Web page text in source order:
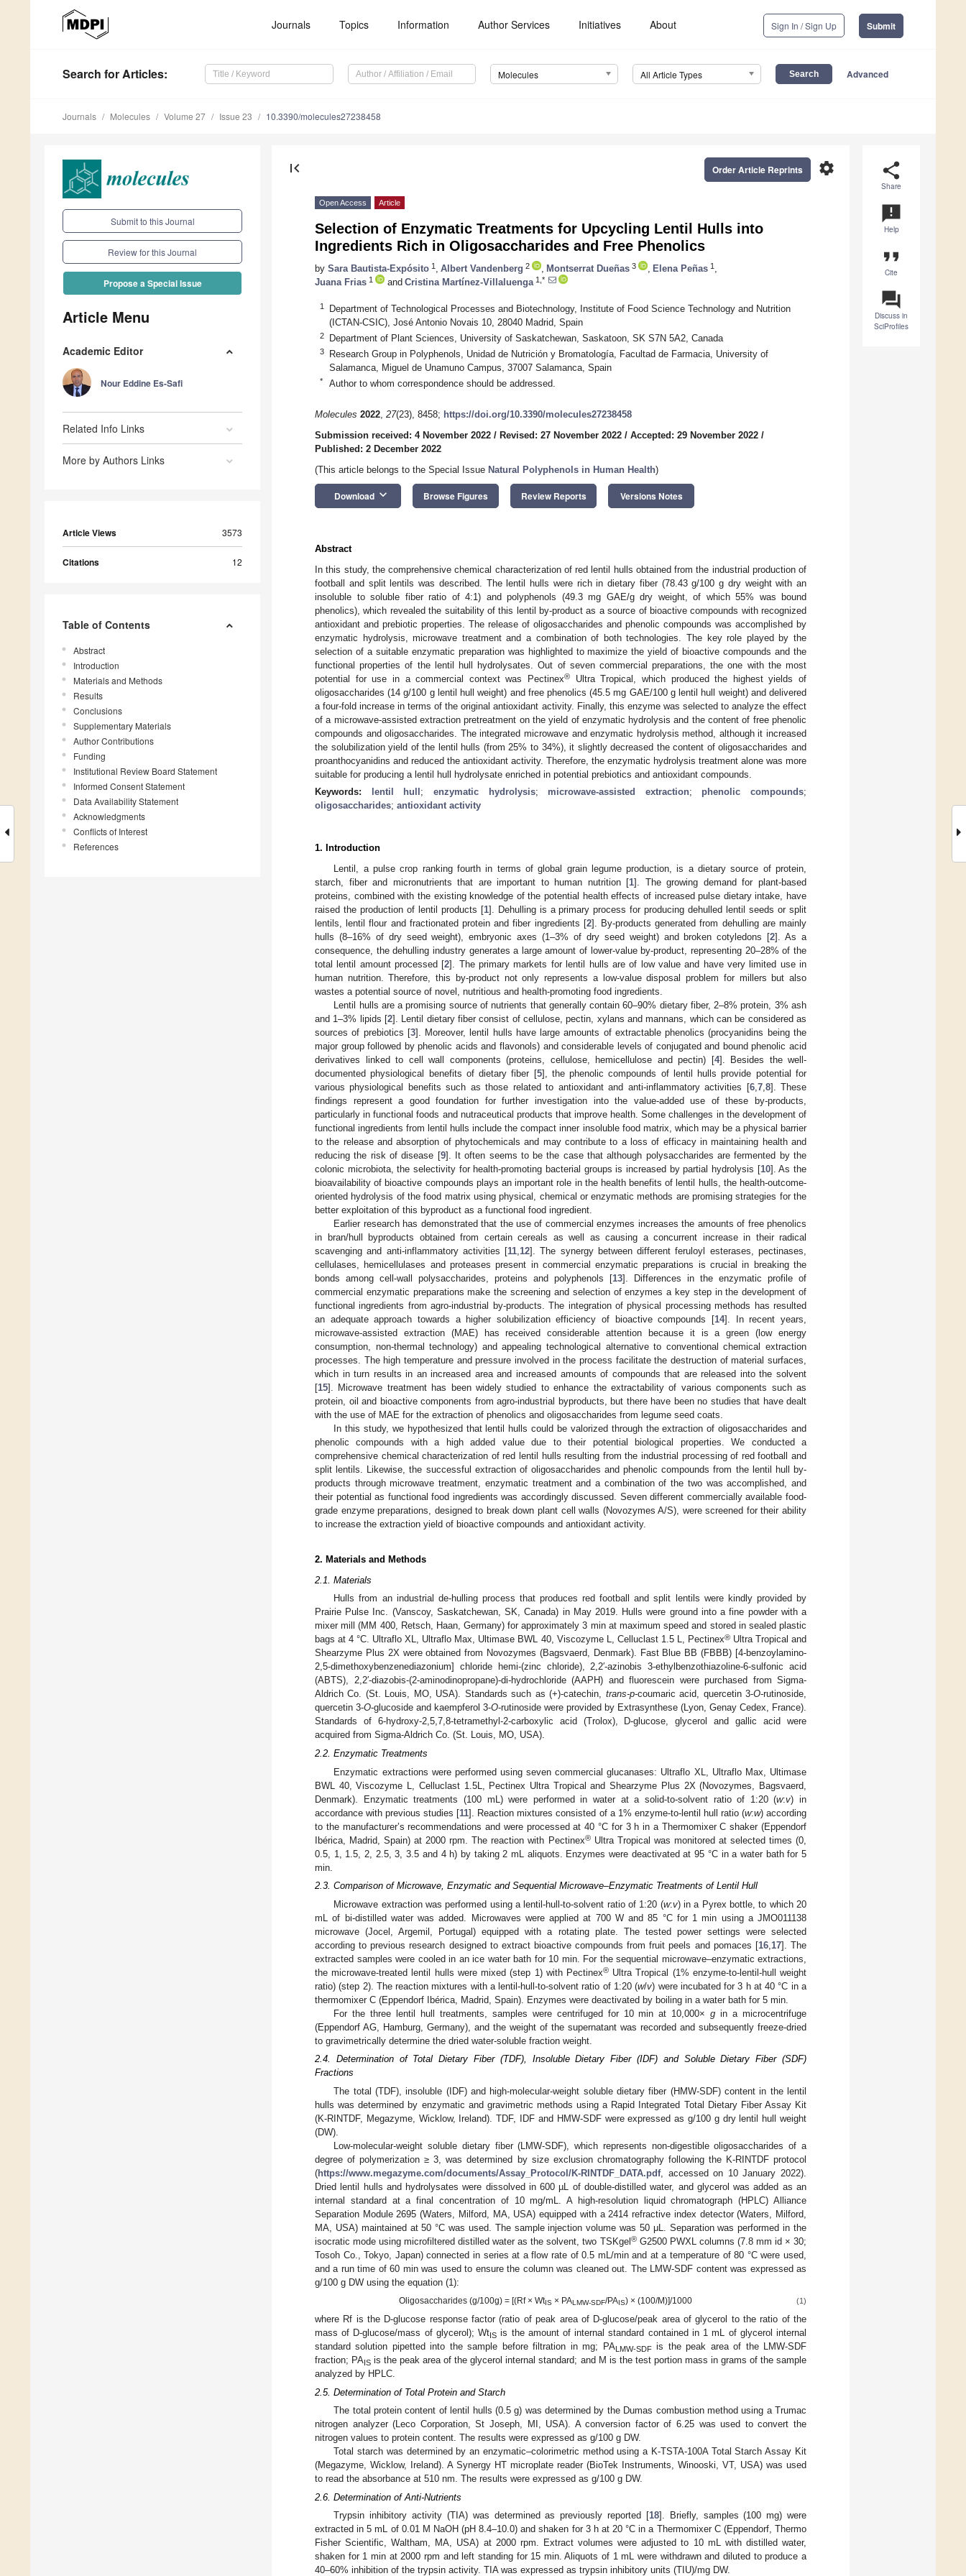
Journals Topics Information Author Services Initiatives About Sign In / Sign Up Submit
Search for Articles: Molecules All Article Types Advanced
Journals Molecules Volume 27 Issue 23 10.3390/molecules27238458
Submit to this Journal
Review for this Journal
Propose a Special Issue
Article Menu
Academic Editor
Nour Eddine Es-Safi
Related Info Links
More by Authors Links
Article Views 3573
Citations 12
Table of Contents
Abstract
Introduction
Materials and Methods
Results
Conclusions
Supplementary Materials
Author Contributions
Funding
Institutional Review Board Statement
Informed Consent Statement
Data Availability Statement
Acknowledgments
Conflicts of Interest
References
share
Share
announcement
Help
format_quote
Cite
question_answer
Discuss in
SciProfiles
first_page settings
Order Article Reprints
Open Access Article
Selection of Enzymatic Treatments for Upcycling Lentil Hulls into
Ingredients Rich in Oligosaccharides and Free Phenolics
by Sara Bautista-Expósito 1 Albert Vandenberg 2 Montserrat Dueñas 3 Elena Peñas 1
Juana Frias 1 and Cristina Martínez-Villaluenga 1,*
1
Department of Technological Processes and Biotechnology, Institute of Food Science Technology and Nutrition
(ICTAN-CSIC), José Antonio Novais 10, 28040 Madrid, Spain
2 Department of Plant Sciences, University of Saskatchewan, Saskatoon, SK S7N 5A2, Canada
3
Research Group in Polyphenols, Unidad de Nutrición y Bromatología, Facultad de Farmacia, University of
Salamanca, Miguel de Unamuno Campus, 37007 Salamanca, Spain
* Author to whom correspondence should be addressed.
Molecules 2022, 27(23), 8458; https://doi.org/10.3390/molecules27238458
Submission received: 4 November 2022 / Revised: 27 November 2022 / Accepted: 29 November 2022 /
Published: 2 December 2022
(This article belongs to the Special Issue Natural Polyphenols in Human Health)
Download keyboard_arrow_down Browse Figures Review Reports Versions Notes
Abstract
In this study, the comprehensive chemical characterization of red lentil hulls obtained from the industrial production of
football and split lentils was described. The lentil hulls were rich in dietary fiber (78.43 g/100 g dry weight with an
insoluble to soluble fiber ratio of 4:1) and polyphenols (49.3 mg GAE/g dry weight, of which 55% was bound
phenolics), which revealed the suitability of this lentil by-product as a source of bioactive compounds with recognized
antioxidant and prebiotic properties. The release of oligosaccharides and phenolic compounds was accomplished by
enzymatic hydrolysis, microwave treatment and a combination of both technologies. The key role played by the
selection of a suitable enzymatic preparation was highlighted to maximize the yield of bioactive compounds and the
functional properties of the lentil hull hydrolysates. Out of seven commercial preparations, the one with the most
potential for use in a commercial context was Pectinex®
Ultra Tropical, which produced the highest yields of
oligosaccharides (14 g/100 g lentil hull weight) and free phenolics (45.5 mg GAE/100 g lentil hull weight) and delivered
a four-fold increase in terms of the original antioxidant activity. Finally, this enzyme was selected to analyze the effect
of a microwave-assisted extraction pretreatment on the yield of enzymatic hydrolysis and the content of free phenolic
compounds and oligosaccharides. The integrated microwave and enzymatic hydrolysis method, although it increased
the solubilization yield of the lentil hulls (from 25% to 34%), it slightly decreased the content of oligosaccharides and
proanthocyanidins and reduced the antioxidant activity. Therefore, the enzymatic hydrolysis treatment alone was more
suitable for producing a lentil hull hydrolysate enriched in potential prebiotics and antioxidant compounds.
Keywords:
lentil hull ; enzymatic hydrolysis; microwave-assisted extraction; phenolic compounds;
oligosaccharides; antioxidant activity
1. Introduction
Lentil, a pulse crop ranking fourth in terms of global grain legume production, is a dietary source of protein,
starch, fiber and micronutrients that are important to human nutrition [1]. The growing demand for plant-based
proteins, combined with the existing knowledge of the potential health effects of increased pulse dietary intake, have
raised the production of lentil products [1]. Dehulling is a primary process for producing dehulled lentil seeds or split
lentils, lentil flour and fractionated protein and fiber ingredients [2]. By-products generated from dehulling are mainly
hulls (8–16% of dry seed weight), embryonic axes (1–3% of dry seed weight) and broken cotyledons [2]. As a
consequence, the dehulling industry generates a large amount of lower-value by-product, representing 20–28% of the
total lentil amount processed [2]. The primary markets for lentil hulls are of low value and have very limited use in
human nutrition. Therefore, this by-product not only represents a low-value disposal problem for millers but also
wastes a potential source of novel, nutritious and health-promoting food ingredients.
Lentil hulls are a promising source of nutrients that generally contain 60–90% dietary fiber, 2–8% protein, 3% ash
and 1–3% lipids [2]. Lentil dietary fiber consist of cellulose, pectin, xylans and mannans, which can be considered as
sources of prebiotics [3]. Moreover, lentil hulls have large amounts of extractable phenolics (procyanidins being the
major group followed by phenolic acids and flavonols) and considerable levels of conjugated and bound phenolic acid
derivatives linked to cell wall components (proteins, cellulose, hemicellulose and pectin) [4]. Besides the well-
documented physiological benefits of dietary fiber [5], the phenolic compounds of lentil hulls provide potential for
various physiological benefits such as those related to antioxidant and anti-inflammatory activities [6, 7, 8]. These
findings represent a good foundation for further investigation into the value-added use of these by-products,
particularly in functional foods and nutraceutical products that improve health. Some challenges in the development of
functional ingredients from lentil hulls include the compact inner insoluble food matrix, which may be a physical barrier
to the release and absorption of phytochemicals and may contribute to a loss of efficacy in maintaining health and
reducing the risk of disease [9]. It often seems to be the case that although polysaccharides are fermented by the
colonic microbiota, the selectivity for health-promoting bacterial groups is increased by partial hydrolysis [10]. As the
bioavailability of bioactive compounds plays an important role in the health benefits of lentil hulls, the health-outcome-
oriented hydrolysis of the food matrix using physical, chemical or enzymatic methods are promising strategies for the
better exploitation of this byproduct as a functional food ingredient.
Earlier research has demonstrated that the use of commercial enzymes increases the amounts of free phenolics
in bran/hull byproducts obtained from certain cereals as well as causing a concurrent increase in their radical
scavenging and anti-inflammatory activities [11 12]. The synergy between different feruloyl esterases, pectinases,
cellulases, hemicellulases and proteases present in commercial enzymatic preparations is crucial in breaking the
bonds among cell-wall polysaccharides, proteins and polyphenols [13]. Differences in the enzymatic profile of
commercial enzymatic preparations make the screening and selection of enzymes a key step in the development of
functional ingredients from agro-industrial by-products. The integration of physical processing methods has resulted
an adequate approach towards a higher solubilization efficiency of bioactive compounds [14]. In recent years,
microwave-assisted extraction (MAE) has received considerable attention because it is a green (low energy
consumption, non-thermal technology) and appealing technological alternative to conventional chemical extraction
processes. The high temperature and pressure involved in the process facilitate the destruction of material surfaces,
which in turn results in an increased area and increased amounts of compounds that are released into the solvent
[15]. Microwave treatment has been widely studied to enhance the extractability of various components such as
protein, oil and bioactive components from agro-industrial byproducts, but there have been no studies that have dealt
with the use of MAE for the extraction of phenolics and oligosaccharides from legume seed coats.
In this study, we hypothesized that lentil hulls could be valorized through the extraction of oligosaccharides and
phenolic compounds with a high added value due to their potential biological properties. We conducted a
comprehensive chemical characterization of red lentil hulls resulting from the industrial processing of red football and
split lentils. Likewise, the successful extraction of oligosaccharides and phenolic compounds from the lentil hull by-
products through microwave treatment, enzymatic treatment and a combination of the two was accomplished, and
their potential as functional food ingredients was accordingly discussed. Seven different commercially available food-
grade enzyme preparations, designed to break down plant cell walls (Novozymes A/S), were screened for their ability
to increase the extraction yield of bioactive compounds and antioxidant activity.
2. Materials and Methods
2.1. Materials
Hulls from an industrial de-hulling process that produces red football and split lentils were kindly provided by
Prairie Pulse Inc. (Vanscoy, Saskatchewan, SK, Canada) in May 2019. Hulls were ground into a fine powder with a
mixer mill (MM 400, Retsch, Haan, Germany) for approximately 3 min at maximum speed and stored in sealed plastic
bags at 4 °C. Ultraflo XL, Ultraflo Max, Ultimase BWL 40, Viscozyme L, Celluclast 1.5 L, Pectinex®Ultra Tropical and
Shearzyme Plus 2X were obtained from Novozymes (Bagsvaerd, Denmark). Fast Blue BB (FBBB) [4-benzoylamino-
2,5-dimethoxybenzenediazonium] chloride hemi-(zinc chloride), 2,2′-azinobis 3-ethylbenzothiazoline-6-sulfonic acid
(ABTS), 2,2′-diazobis-(2-aminodinopropane)-di-hydrochloride (AAPH) and fluorescein were purchased from Sigma-
Aldrich Co. (St. Louis, MO, USA). Standards such as (+)-catechin, trans-p-coumaric acid, quercetin 3-O-rutinoside,
quercetin 3-O-glucoside and kaempferol 3-O-rutinoside were provided by Extrasynthese (Lyon, Genay Cedex, France).
Standards of 6-hydroxy-2,5,7,8-tetramethyl-2-carboxylic acid (Trolox), D-glucose, glycerol and gallic acid were
acquired from Sigma-Aldrich Co. (St. Louis, MO, USA).
2.2. Enzymatic Treatments
Enzymatic extractions were performed using seven commercial glucanases: Ultraflo XL, Ultraflo Max, Ultimase
BWL 40, Viscozyme L, Celluclast 1.5L, Pectinex Ultra Tropical and Shearzyme Plus 2X (Novozymes, Bagsvaerd,
Denmark). Enzymatic treatments (100 mL) were performed in water at a solid-to-solvent ratio of 1:20 (w:v) in
accordance with previous studies [11]. Reaction mixtures consisted of a 1% enzyme-to-lentil hull ratio (w:w) according
to the manufacturer’s recommendations and were processed at 40 °C for 3 h in a Thermomixer C shaker (Eppendorf
Ibérica, Madrid, Spain) at 2000 rpm. The reaction with Pectinex®Ultra Tropical was monitored at selected times (0,
0.5, 1, 1.5, 2, 2.5, 3, 3.5 and 4 h) by taking 2 mL aliquots. Enzymes were deactivated at 95 °C in a water bath for 5
min.
2.3. Comparison of Microwave, Enzymatic and Sequential Microwave–Enzymatic Treatments of Lentil Hull
Microwave extraction was performed using a lentil-hull-to-solvent ratio of 1:20 (w:v) in a Pyrex bottle, to which 20
mL of bi-distilled water was added. Microwaves were applied at 700 W and 85 °C for 1 min using a JMO011138
microwave (Jocel, Argemil, Portugal) equipped with a rotating plate. The tested power settings were selected
according to previous research designed to extract bioactive compounds from fruit peels and pomaces [16, 17]. The
extracted samples were cooled in an ice water bath for 10 min. For the sequential microwave–enzymatic extractions,
the microwave-treated lentil hulls were mixed (step 1) with Pectinex®Ultra Tropical (1% enzyme-to-lentil-hull weight
ratio) (step 2). The reaction mixtures with a lentil-hull-to-solvent ratio of 1:20 (w/v) were incubated for 3 h at 40 °C in a
thermomixer C (Eppendorf Ibérica, Madrid, Spain). Enzymes were deactivated by boiling in a water bath for 5 min.
For the three lentil hull treatments, samples were centrifuged for 10 min at 10,000×g in a microcentrifuge
(Eppendorf AG, Hamburg, Germany), and the weight of the supernatant was recorded and subsequently freeze-dried
to gravimetrically determine the dried water-soluble fraction weight.
2.4. Determination of Total Dietary Fiber (TDF), Insoluble Dietary Fiber (IDF) and Soluble Dietary Fiber (SDF)
Fractions
The total (TDF), insoluble (IDF) and high-molecular-weight soluble dietary fiber (HMW-SDF) content in the lentil
hulls was determined by enzymatic and gravimetric methods using a Rapid Integrated Total Dietary Fiber Assay Kit
(K-RINTDF, Megazyme, Wicklow, Ireland). TDF, IDF and HMW-SDF were expressed as g/100 g dry lentil hull weight
(DW).
Low-molecular-weight soluble dietary fiber (LMW-SDF), which represents non-digestible oligosaccharides of a
degree of polymerization ≥ 3, was determined by size exclusion chromatography following the K-RINTDF protocol
(https://www.megazyme.com/documents/Assay_Protocol/K-RINTDF_DATA.pdf, accessed on 10 January 2022).
Dried lentil hulls and hydrolysates were dissolved in 600 µL of double-distilled water, and glycerol was added as an
internal standard at a final concentration of 10 mg/mL. A high-resolution liquid chromatograph (HPLC) Alliance
Separation Module 2695 (Waters, Milford, MA, USA) equipped with a 2414 refractive index detector (Waters, Milford,
MA, USA) maintained at 50 °C was used. The sample injection volume was 50 μL. Separation was performed in the
isocratic mode using microfiltered distilled water as the solvent, two TSKgel ®G2500 PWXL columns (7.8 mm id × 30;
Tosoh Co., Tokyo, Japan) connected in series at a flow rate of 0.5 mL/min and at a temperature of 80 °C were used,
and a run time of 60 min was used to ensure the column was cleaned out. The LMW-SDF content was expressed as
g/100 g DW using the equation (1):
Oligosaccharides (g/100g) = [(Rf × WtIS × PALMW-SDF/PAIS) × (100/M)]/1000 (1)
where Rf is the D-glucose response factor (ratio of peak area of D-glucose/peak area of glycerol to the ratio of the
mass of D-glucose/mass of glycerol); WtIS is the amount of internal standard contained in 1 mL of glycerol internal
standard solution pipetted into the sample before filtration in mg; PALMW-SDFis the peak area of the LMW-SDF
fraction; PAIS is the peak area of the glycerol internal standard; and M is the test portion mass in grams of the sample
analyzed by HPLC.
2.5. Determination of Total Protein and Starch
The total protein content of lentil hulls (0.5 g) was determined by the Dumas combustion method using a Trumac
nitrogen analyzer (Leco Corporation, St Joseph, MI, USA). A conversion factor of 6.25 was used to convert the
nitrogen values to protein content. The results were expressed as g/100 g DW.
Total starch was determined by an enzymatic–colorimetric method using a K-TSTA-100A Total Starch Assay Kit
(Megazyme, Wicklow, Ireland). A Synergy HT microplate reader (BioTek Instruments, Winooski, VT, USA) was used
to read the absorbance at 510 nm. The results were expressed as g/100 g DW.
2.6. Determination of Anti-Nutrients
Trypsin inhibitory activity (TIA) was determined as previously reported [18]. Briefly, samples (100 mg) were
extracted in 5 mL of 0.01 M NaOH (pH 8.4–10.0) and shaken for 3 h at 20 °C in a Thermomixer C (Eppendorf, Thermo
Fisher Scientific, Waltham, MA, USA) at 2000 rpm. Extract volumes were adjusted to 10 mL with distilled water,
shaken for 1 min at 2000 rpm and left standing for 15 min. Aliquots of 1 mL were withdrawn and diluted to produce a
40–60% inhibition of the trypsin activity. TIA was expressed as trypsin inhibitory units (TIU)/mg DW.